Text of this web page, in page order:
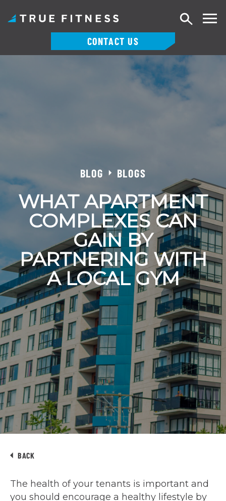
CONTACT US
Search
BLOG BLOGS
WHAT APARTMENT
COMPLEXES CAN
GAIN BY
PARTNERING WITH
A LOCAL GYM
BACK
The health of your tenants is important and
you should encourage a healthy lifestyle by